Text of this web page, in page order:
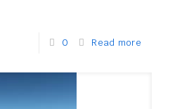
0 Read more